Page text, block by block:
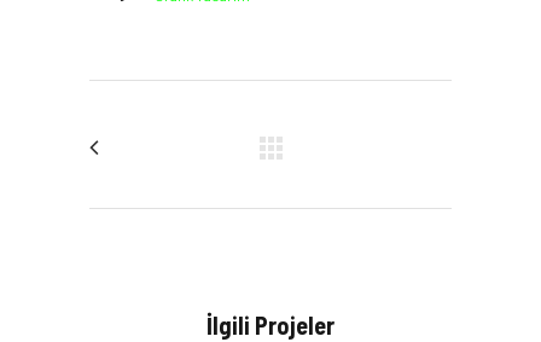
İlgili Projeler